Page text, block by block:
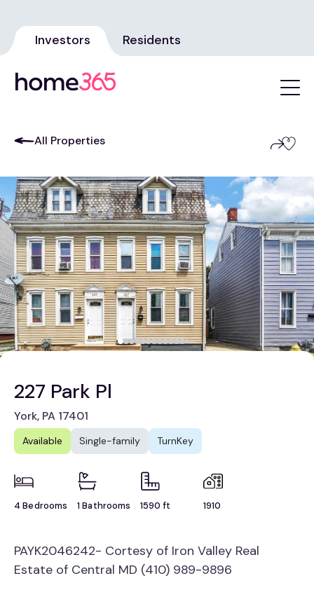
Investors Residents
All Properties
227 Park Pl
York, PA 17401
Available Single-family TurnKey
4 Bedrooms 1 Bathrooms 1590 ft 1910
PAYK2046242- Cortesy of Iron Valley Real
Estate of Central MD (410) 989-9896